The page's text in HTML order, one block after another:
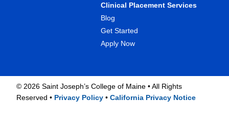
Clinical Placement Services
Blog
Get Started
Apply Now
© 2026 Saint Joseph’s College of Maine • All Rights
Reserved • Privacy Policy • California Privacy Notice